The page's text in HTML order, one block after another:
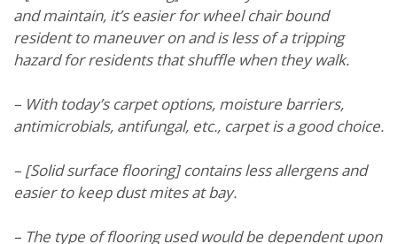
and maintain, it’s easier for wheel chair bound
resident to maneuver on and is less of a tripping
hazard for residents that shuffle when they walk.
– With today’s carpet options, moisture barriers,
antimicrobials, antifungal, etc., carpet is a good choice.
– [Solid surface flooring] contains less allergens and
easier to keep dust mites at bay.
– The type of flooring used would be dependent upon